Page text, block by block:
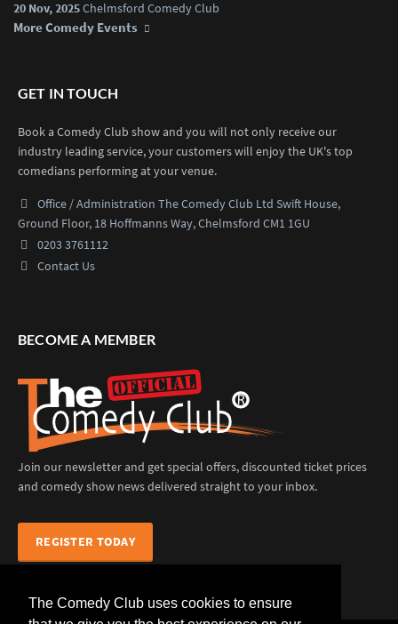
The Comedy Club uses cookies to ensure
20 Nov, 2025Chelmsford Comedy Club
More Comedy Events
GET IN TOUCH
Book a Comedy Club show and you will not only receive our
industry leading service, your customers will enjoy the UK's top
comedians performing at your venue.
Office / Administration The Comedy Club Ltd Swift House,
Ground Floor, 18 Hoffmanns Way,Chelmsford CM1 1GU
0203 3761112
Contact Us
BECOME A MEMBER
Join our newsletter and get special offers, discounted ticket prices
and comedy show news delivered straight to your inbox.
REGISTER TODAY